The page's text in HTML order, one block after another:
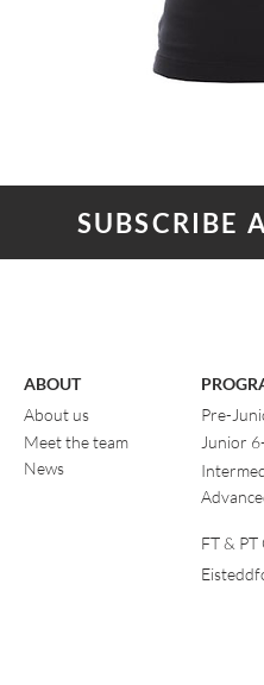
SUBSCRIBE
ABOUT
About us
Meet the team
News
Pre-
Junior
FT & PT